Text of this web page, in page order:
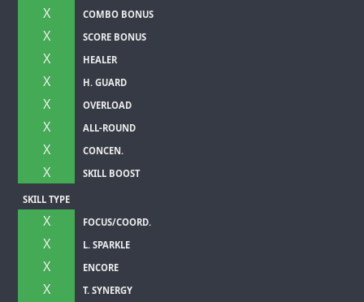
X
X
X
X
X
X
X
X
COMBO BONUS
SCORE BONUS
HEALER
H. GUARD
OVERLOAD
ALL-ROUND
CONCEN.
SKILL BOOST
SKILL TYPE
X
X
X
X
FOCUS/COORD.
L. SPARKLE
ENCORE
T. SYNERGY